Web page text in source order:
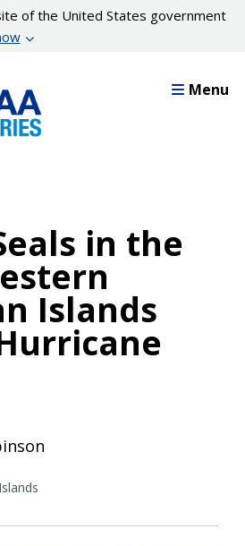
of the United States government
Menu
in the
Islands